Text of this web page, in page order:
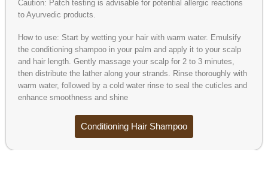
Caution: Patch testing is advisable for potential allergic reactions
to Ayurvedic products.
How to use: Start by wetting your hair with warm water. Emulsify
the conditioning shampoo in your palm and apply it to your scalp
and hair length. Gently massage your scalp for 2 to 3 minutes,
then distribute the lather along your strands. Rinse thoroughly with
warm water, followed by a cold water rinse to seal the cuticles and
enhance smoothness and shine
Conditioning Hair Shampoo